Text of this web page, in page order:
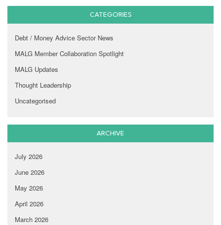
CATEGORIES
Debt / Money Advice Sector News
MALG Member Collaboration Spotlight
MALG Updates
Thought Leadership
Uncategorised
ARCHIVE
July 2026
June 2026
May 2026
April 2026
March 2026